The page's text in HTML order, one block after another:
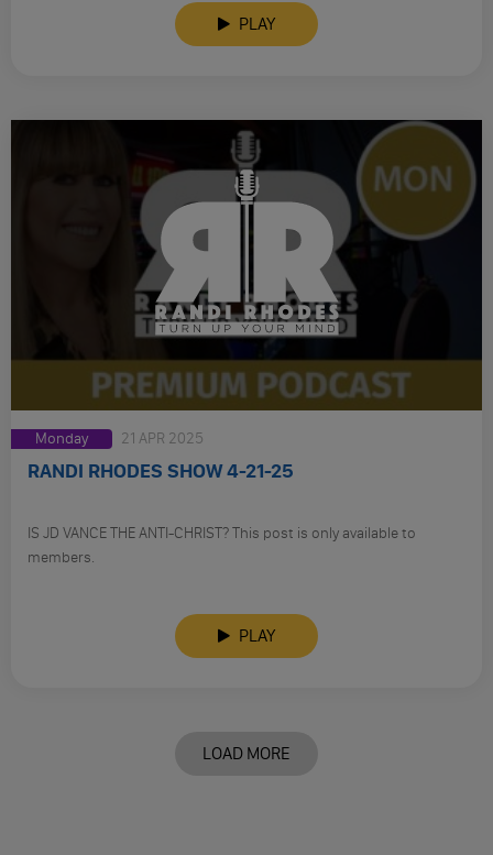
PLAY
Monday 21 APR 2025
RANDI RHODES SHOW 4-21-25
IS JD VANCE THE ANTI-CHRIST? This post is only available to
members.
PLAY
LOAD MORE